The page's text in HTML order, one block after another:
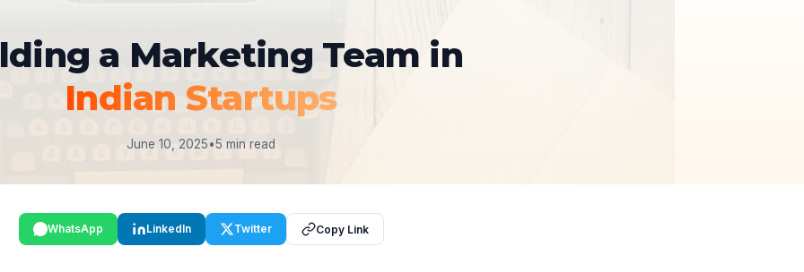
a Marketing Team in
Indian Startups
June 10, 2025•5 min read
WhatsApp LinkedIn Twitter Copy Link